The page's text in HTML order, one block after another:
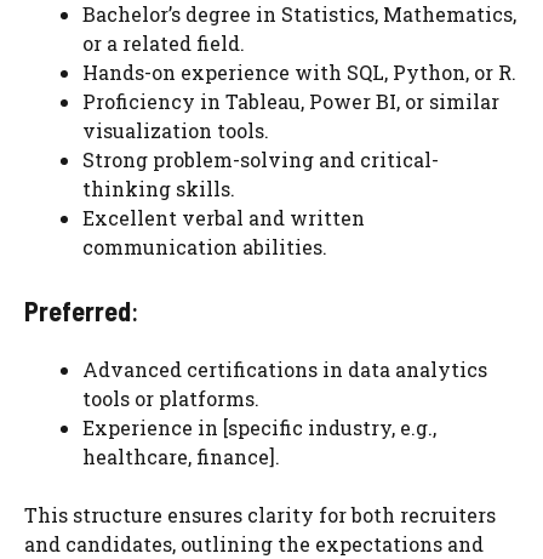
Bachelor’s degree in Statistics, Mathematics,
or a related field.
Hands-on experience with SQL, Python, or R.
Proficiency in Tableau, Power BI, or similar
visualization tools.
Strong problem-solving and critical-
thinking skills.
Excellent verbal and written
communication abilities.
Preferred:
Advanced certifications in data analytics
tools or platforms.
Experience in [specific industry, e.g.,
healthcare, finance].
This structure ensures clarity for both recruiters
and candidates, outlining the expectations and